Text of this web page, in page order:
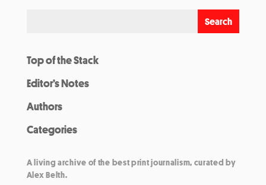
Top of the Stack
Editor’s Notes
Authors
Categories
A living archive of the best print journalism, curated by
Alex Belth.